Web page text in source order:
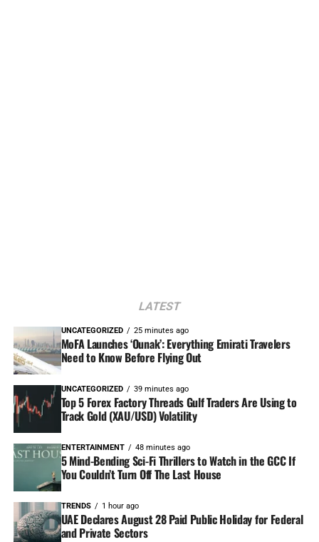
LATEST
UNCATEGORIZED 25 minutes ago
MoFA Launches ‘Ounak’: Everything Emirati Travelers
Need to Know Before Flying Out
UNCATEGORIZED 39 minutes ago
Top 5 Forex Factory Threads Gulf Traders Are Using to
Track Gold (XAU/USD) Volatility
ENTERTAINMENT 48 minutes ago
5 Mind-Bending Sci-Fi Thrillers to Watch in the GCC If
You Couldn’t Turn Off The Last House
TRENDS 1 hour ago
UAE Declares August 28 Paid Public Holiday for Federal
and Private Sectors